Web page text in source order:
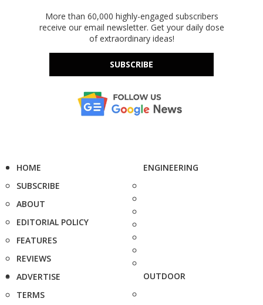
More than 60,000 highly-engaged subscribers
receive our email newsletter. Get your daily dose
of extraordinary ideas!
SUBSCRIBE
HOME
SUBSCRIBE
ABOUT
EDITORIAL POLICY
FEATURES
REVIEWS
ADVERTISE
TERMS
ENGINEERING
OUTDOOR